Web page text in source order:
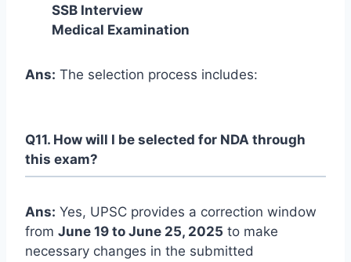
Ans: Yes, UPSC provides a correction window
from June 19 to June 25, 2025 to make
necessary changes in the submitted
Q11. How will I be selected for NDA through
this exam?
Ans: The selection process includes:
SSB Interview
Medical Examination